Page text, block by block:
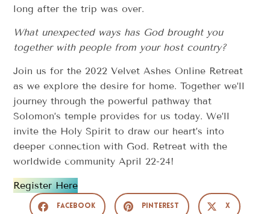
long after the trip was over.
What unexpected ways has God brought you
together with people from your host country?
Join us for the 2022 Velvet Ashes Online Retreat
as we explore the desire for home. Together we’ll
journey through the powerful pathway that
Solomon’s temple provides for us today. We’ll
invite the Holy Spirit to draw our heart’s into
deeper connection with God. Retreat with the
worldwide community April 22-24!
Register Here
Facebook Pinterest X